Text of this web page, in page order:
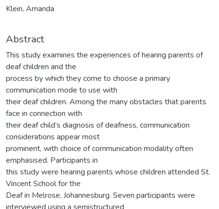
Klein, Amanda
Abstract
This study examines the experiences of hearing parents of
deaf children and the
process by which they come to choose a primary
communication mode to use with
their deaf children. Among the many obstacles that parents
face in connection with
their deaf child’s diagnosis of deafness, communication
considerations appear most
prominent, with choice of communication modality often
emphasised. Participants in
this study were hearing parents whose children attended St.
Vincent School for the
Deaf in Melrose, Johannesburg. Seven participants were